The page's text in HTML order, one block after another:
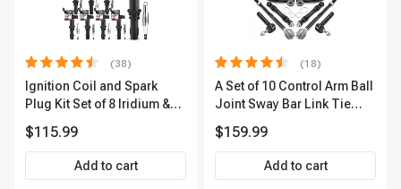
(38)
Ignition Coil and Spark
Plug Kit Set of 8 Iridium &
Terminal | 2-Year Warranty |
A-Premium APIC0493
$115.99
Add to cart
(18)
A Set of 10 Control Arm Ball
Joint Sway Bar Link Tie
Outer A-Premium
APCA2162
$159.99
Add to cart